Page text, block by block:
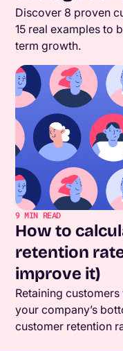
Discover 8 proven
15 real examples to
term growth.
9MIN READ
How to
retention
improve it)
Retaining
your company’s
customer retention